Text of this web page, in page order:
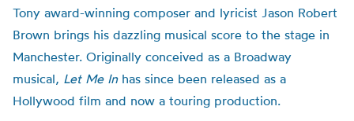
Tony award-winning composer and lyricist Jason Robert
Brown brings his dazzling musical score to the stage in
Manchester. Originally conceived as a Broadway
musical, Let Me In has since been released as a
Hollywood film and now a touring production.